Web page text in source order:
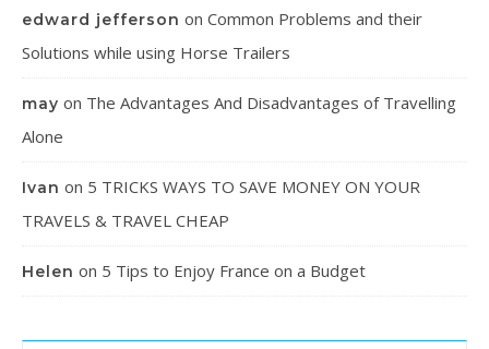
edward jefferson on Common Problems and their
Solutions while using Horse Trailers
may on The Advantages And Disadvantages of Travelling
Alone
Ivan on 5 TRICKS WAYS TO SAVE MONEY ON YOUR
TRAVELS & TRAVEL CHEAP
Helen on 5 Tips to Enjoy France on a Budget